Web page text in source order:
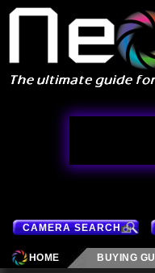
CAMERA SEARCH
HOME BUYING